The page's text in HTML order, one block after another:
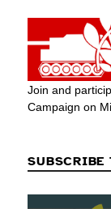
Join and
Campaign on
SUBSCRIBE